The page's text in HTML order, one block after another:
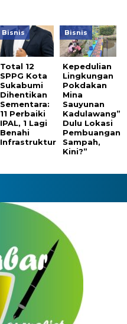
Bisnis
Total 12
SPPG Kota
Sukabumi
Dihentikan
Sementara:
11 Perbaiki
IPAL, 1 Lagi
Benahi
Infrastruktur
Bisnis
Kepedulian
Lingkungan
Pokdakan
Mina
Sauyunan
Kadulawang”
Dulu Lokasi
Pembuangan
Sampah,
Kini?”